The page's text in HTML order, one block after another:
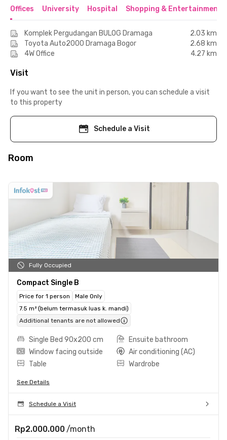
Offices University Hospital Shopping & Entertainment
Komplek Pergudangan BULOG Dramaga
2.03 km
Toyota Auto2000 Dramaga Bogor
2.68 km
4W Office
4.27 km
Visit
If you want to see the unit in person, you can schedule a visit
to this property
Schedule a Visit
Room
Fully Occupied
Compact Single B
Price for 1 person
Male Only
7.5 m² (belum termasuk luas k. mandi)
Additional tenants are not allowed
Single Bed 90x200 cm
Ensuite bathroom
Window facing outside
Air conditioning (AC)
Table
Wardrobe
See Details
Schedule a Visit
Rp2.000.000 /month